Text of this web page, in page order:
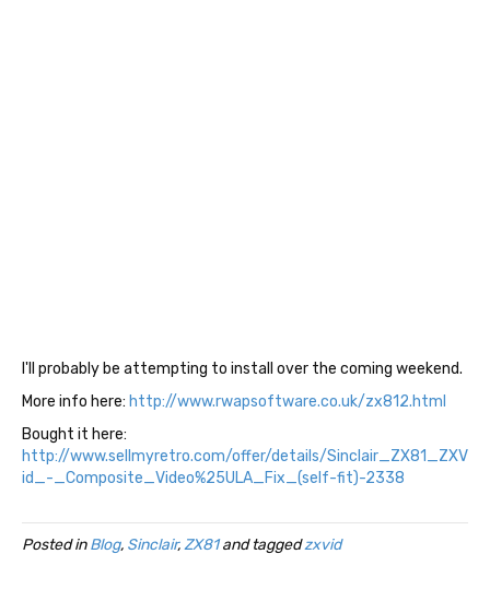
I'll probably be attempting to install over the coming weekend.
More info here: http://www.rwapsoftware.co.uk/zx812.html
Bought it here:
http://www.sellmyretro.com/offer/details/Sinclair_ZX81_ZXV
id_-_Composite_Video%25ULA_Fix_(self-fit)-2338
Posted inBlog, Sinclair,ZX81and taggedzxvid